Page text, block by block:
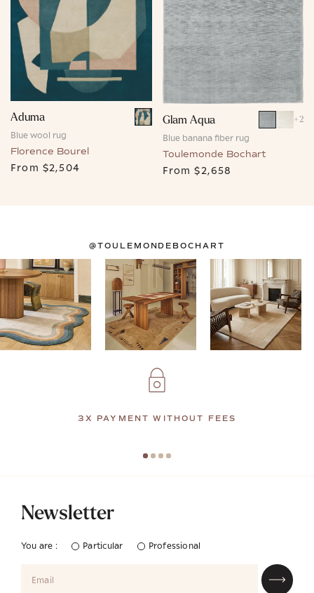
Aduma
Blue wool rug
Florence Bourel
From $2,504
Glam Aqua +2
Blue banana fiber rug
Toulemonde Bochart
From $2,658
@TOULEMONDEBOCHART
3X PAYMENT WITHOUT FEES
Newsletter
You are : Particular Professional